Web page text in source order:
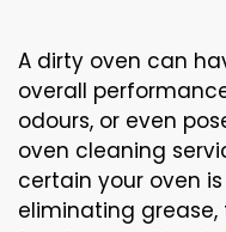
A dirty oven can
overall
odours, or even
oven cleaning
certain your oven is
eliminating grease,